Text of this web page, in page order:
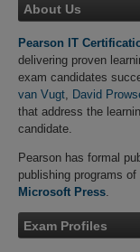
About Us
Pearson IT
delivering proven
exam candidates
van Vugt, David
that address the
candidate.
Pearson has formal
publishing programs of
Microsoft Press.
Exam Profiles